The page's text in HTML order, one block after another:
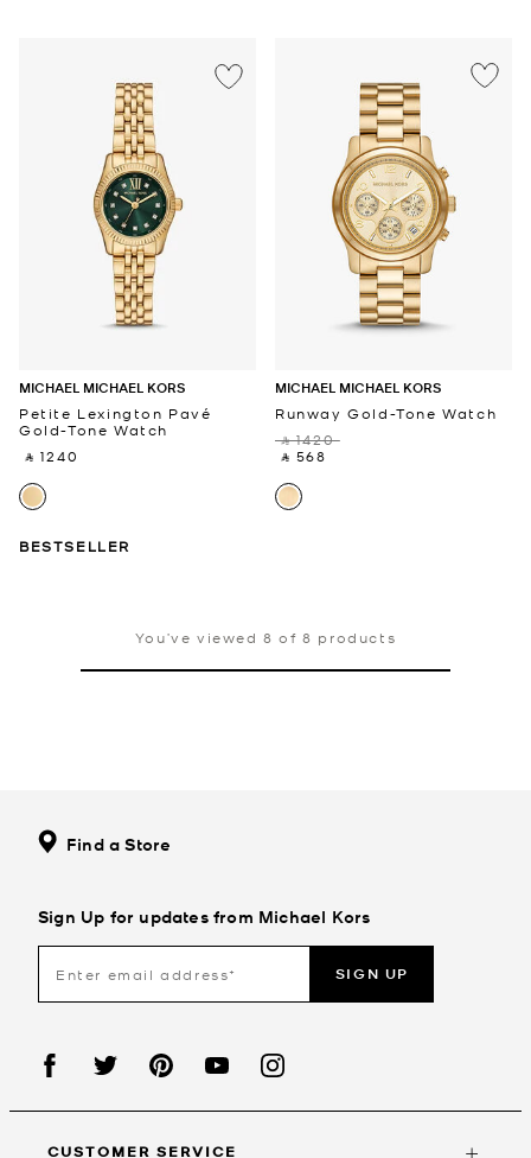
MICHAEL MICHAEL KORS
Petite Lexington Pavé
Gold-Tone Watch
‎ ⃁ 1240 ‎
BESTSELLER
MICHAEL MICHAEL KORS
Runway Gold-Tone Watch
‎ ⃁ 1420 ‎
‎ ⃁ 568 ‎
You’ve viewed 8 of 8 products
Find a Store
Sign Up for updates from Michael Kors
SIGN UP
CUSTOMER SERVICE